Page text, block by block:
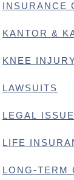
INSURANCE
KANTOR &
KNEE
LAWSUITS
LEGAL
LIFE
LONG-TERM